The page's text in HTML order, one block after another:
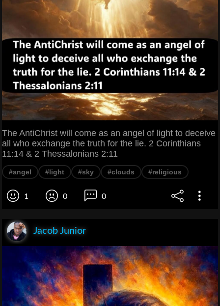
The AntiChrist will come as an angel of light to deceive
all who exchange the truth for the lie. 2 Corinthians
11:14 & 2 Thessalonians 2:11
#angel #light #sky #clouds #religious
1 0 0
Jacob Junior